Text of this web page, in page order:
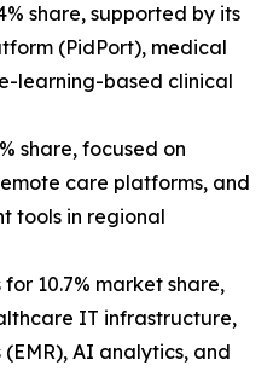
share, supported by its
(PidPort), medical
learning-based clinical
share, focused on
care platforms, and
tools in regional
10.7% market share,
IT infrastructure,
AI analytics, and